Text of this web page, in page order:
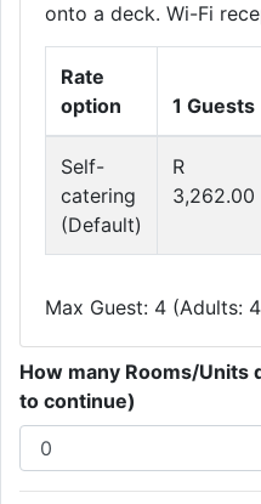
onto a deck. Wi-Fi
Rate
option
1 Guests
Self-
catering
(Default)
R
3,262.00
Max Guest: 4 (Adults:
How many Rooms/Units
to continue)